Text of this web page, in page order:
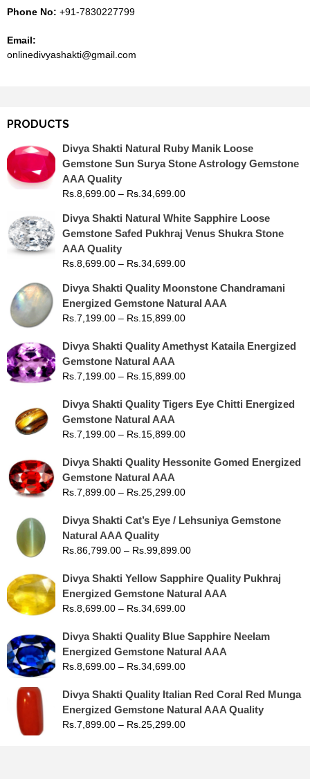
Phone No: +91-7830227799
Email:
onlinedivyashakti@gmail.com
PRODUCTS
Divya Shakti Natural Ruby Manik Loose
Gemstone Sun Surya Stone Astrology Gemstone
AAA Quality
Rs.8,699.00 – Rs.34,699.00
Divya Shakti Natural White Sapphire Loose
Gemstone Safed Pukhraj Venus Shukra Stone
AAA Quality
Rs.8,699.00 – Rs.34,699.00
Divya Shakti Quality Moonstone Chandramani
Energized Gemstone Natural AAA
Rs.7,199.00 – Rs.15,899.00
Divya Shakti Quality Amethyst Kataila Energized
Gemstone Natural AAA
Rs.7,199.00 – Rs.15,899.00
Divya Shakti Quality Tigers Eye Chitti Energized
Gemstone Natural AAA
Rs.7,199.00 – Rs.15,899.00
Divya Shakti Quality Hessonite Gomed Energized
Gemstone Natural AAA
Rs.7,899.00 – Rs.25,299.00
Divya Shakti Cat’s Eye / Lehsuniya Gemstone
Natural AAA Quality
Rs.86,799.00 – Rs.99,899.00
Divya Shakti Yellow Sapphire Quality Pukhraj
Energized Gemstone Natural AAA
Rs.8,699.00 – Rs.34,699.00
Divya Shakti Quality Blue Sapphire Neelam
Energized Gemstone Natural AAA
Rs.8,699.00 – Rs.34,699.00
Divya Shakti Quality Italian Red Coral Red Munga
Energized Gemstone Natural AAA Quality
Rs.7,899.00 – Rs.25,299.00